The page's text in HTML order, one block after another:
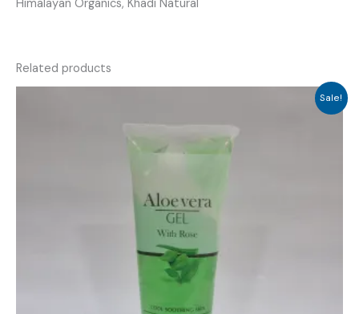
Himalayan Organics, Khadi Natural
Related products
Sale!